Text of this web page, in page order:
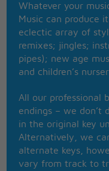
Freedom's light
Freedom's light
Everywhere around
They're coming to
Ev'ry time that
Got a dream to
They're coming to
Got a dream
They're coming to
They're coming to
They're coming to
Whatever your
Music can produce
eclectic array of
remixes; jingles;
pipes); new age
and children’s
All our professional
endings – we don’t
in the original key
Alternatively, we
alternate keys,
vary from track to